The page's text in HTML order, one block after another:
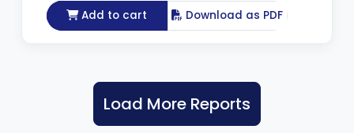
Add to cart Download as PDF
Load More Reports